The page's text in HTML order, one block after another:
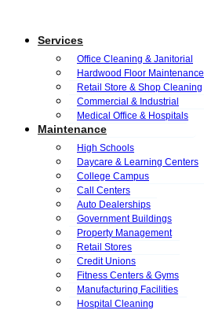
Services
Office Cleaning & Janitorial
Hardwood Floor Maintenance
Retail Store & Shop Cleaning
Commercial & Industrial
Medical Office & Hospitals
Maintenance
High Schools
Daycare & Learning Centers
College Campus
Call Centers
Auto Dealerships
Government Buildings
Property Management
Retail Stores
Credit Unions
Fitness Centers & Gyms
Manufacturing Facilities
Hospital Cleaning